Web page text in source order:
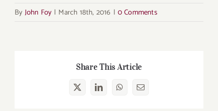
By John Foy | March 18th, 2016 | 0 Comments
Share This Article
X LinkedInWhatsApp
Email